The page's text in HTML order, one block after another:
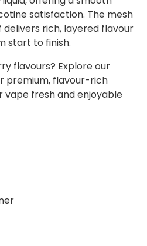
satisfaction. The mesh
rich, layered flavour
start to finish.
flavours? Explore our
premium, flavour-rich
fresh and enjoyable